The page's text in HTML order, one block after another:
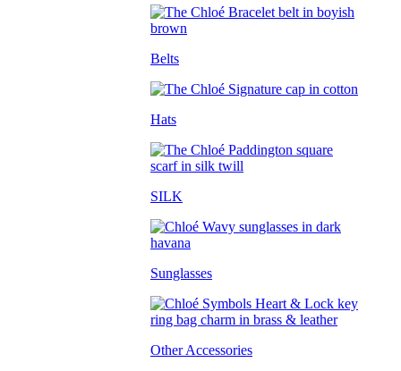
Belts
Hats
SILK
Sunglasses
Other Accessories